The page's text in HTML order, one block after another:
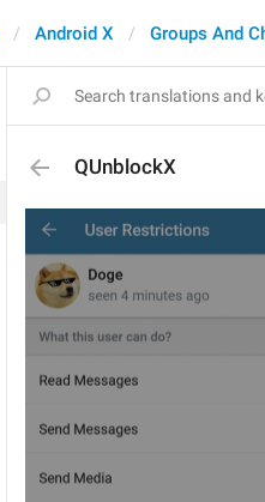
Android X Groups And
QUnblockX